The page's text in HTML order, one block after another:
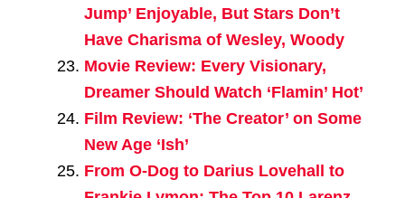
Jump’ Enjoyable, But Stars Don’t
Have Charisma of Wesley, Woody
Movie Review: Every Visionary,
Dreamer Should Watch ‘Flamin’ Hot’
Film Review: ‘The Creator’ on Some
New Age ‘Ish’
From O-Dog to Darius Lovehall to